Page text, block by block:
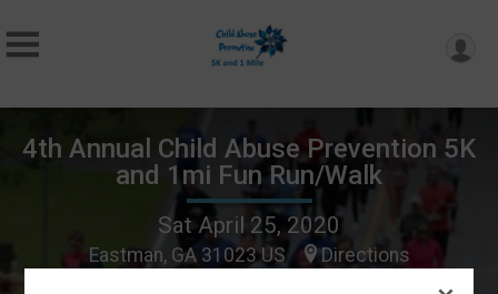
4th Annual Child Abuse Prevention 5K
and 1mi Fun Run/Walk
Sat April 25, 2020
Eastman, GA 31023 US Directions